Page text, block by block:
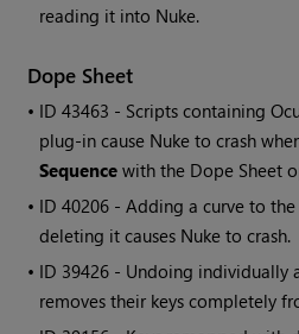
reading it into Nuke.
Dope Sheet
• ID43463 - Scripts containing
plug-in cause Nuke to crash
Sequence with the Dope Sheet
• ID40206 - Adding a curve to
deleting it causes Nuke to crash.
• ID 39426 - Undoing individually
removes their keys completely